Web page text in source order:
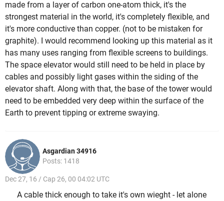
made from a layer of carbon one-atom thick, it's the
strongest material in the world, it's completely flexible, and
it's more conductive than copper. (not to be mistaken for
graphite). I would recommend looking up this material as it
has many uses ranging from flexible screens to buildings.
The space elevator would still need to be held in place by
cables and possibly light gases within the siding of the
elevator shaft. Along with that, the base of the tower would
need to be embedded very deep within the surface of the
Earth to prevent tipping or extreme swaying.
Asgardian 34916
Posts: 1418
Dec 27, 16 / Cap 26, 00 04:02 UTC
A cable thick enough to take it's own wieght - let alone